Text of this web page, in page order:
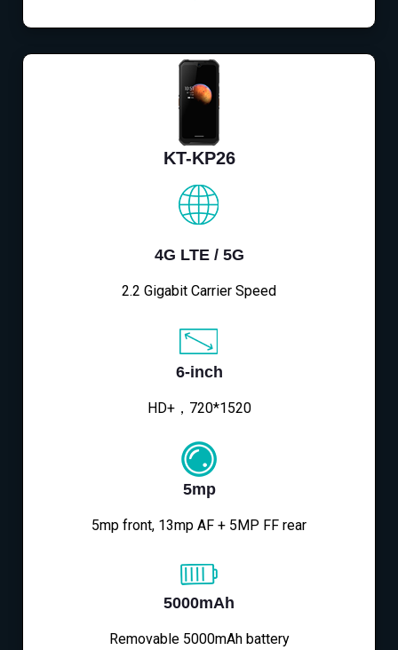
KT-KP26
4G LTE / 5G
2.2 Gigabit Carrier Speed
6-inch
HD+，720*1520
5mp
5mp front, 13mp AF + 5MP FF rear
5000mAh
Removable 5000mAh battery